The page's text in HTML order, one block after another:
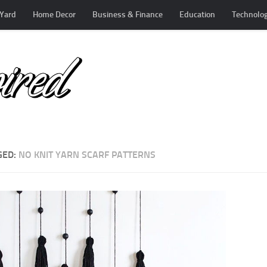
Home Decor Business & Finance Education
NO KNIT YARN SCARF PATTERNS